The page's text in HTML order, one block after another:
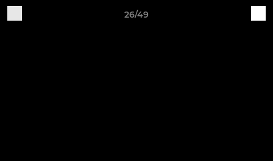
26/49